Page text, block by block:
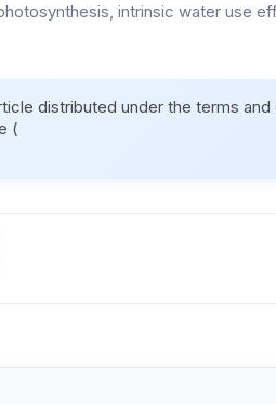
intrinsic water use
distributed under the terms and
(